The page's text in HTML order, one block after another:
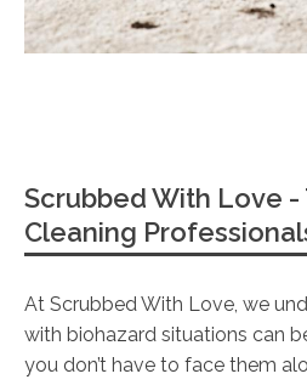
Scrubbed With Love -
Cleaning
At Scrubbed With Love, we
with biohazard situations can
you don’t have to face them